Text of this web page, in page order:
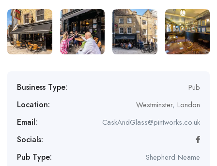
Business Type: Pub
Location: Westminster, London
Email: CaskAndGlass@pintworks.co.uk
Socials:
Pub Type:
Shepherd Neame